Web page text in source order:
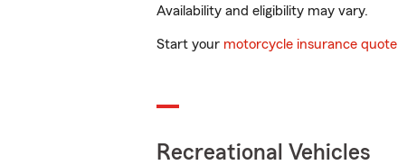
Availability and eligibility may vary.
Start your motorcycle insurance quote
Recreational Vehicles